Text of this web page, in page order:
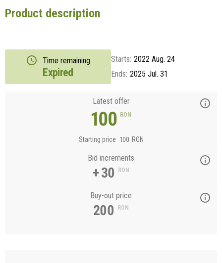
Product description
Time remaining
Expired
Starts: 2022 Aug. 24
Ends: 2025 Jul. 31
Latest offer
100 RON
Starting price 100 RON
Bid increments
+ 30 RON
Buy-out price
200 RON